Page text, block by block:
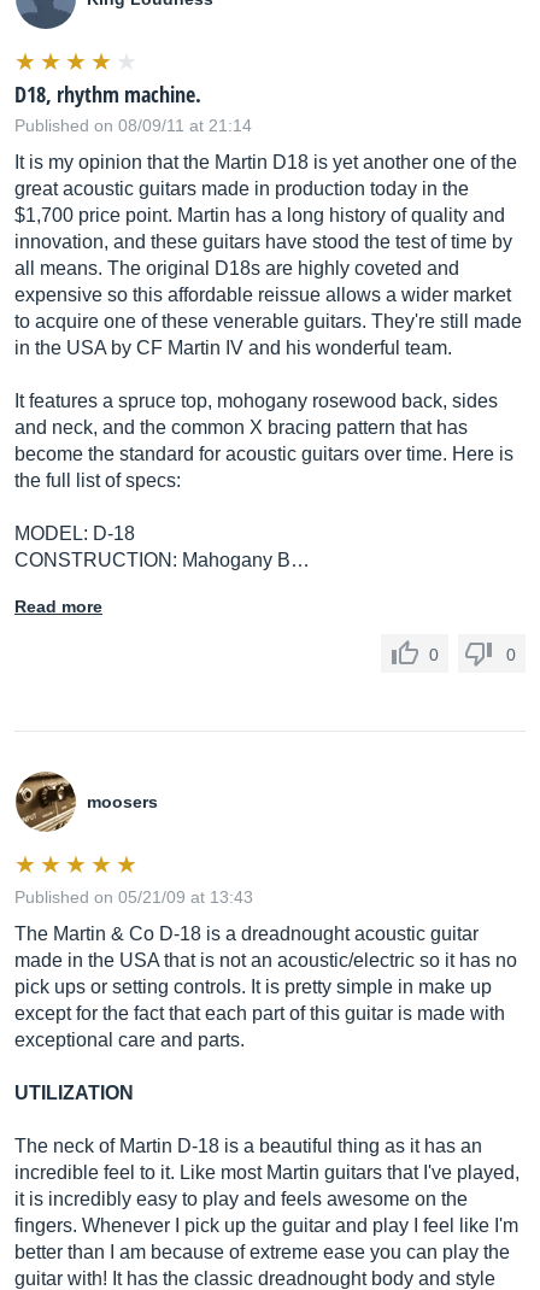
D18, rhythm machine.
Published on 08/09/11 at 21:14
It is my opinion that the Martin D18 is yet another one of the
great acoustic guitars made in production today in the
$1,700 price point. Martin has a long history of quality and
innovation, and these guitars have stood the test of time by
all means. The original D18s are highly coveted and
expensive so this affordable reissue allows a wider market
to acquire one of these venerable guitars. They're still made
in the USA by CF Martin IV and his wonderful team.
It features a spruce top, mohogany rosewood back, sides
and neck, and the common X bracing pattern that has
become the standard for acoustic guitars over time. Here is
the full list of specs:
MODEL: D-18
CONSTRUCTION: Mahogany B…
Read more
0 0
moosers
Published on 05/21/09 at 13:43
The Martin & Co D-18 is a dreadnought acoustic guitar
made in the USA that is not an acoustic/electric so it has no
pick ups or setting controls. It is pretty simple in make up
except for the fact that each part of this guitar is made with
exceptional care and parts.
UTILIZATION
The neck of Martin D-18 is a beautiful thing as it has an
incredible feel to it. Like most Martin guitars that I've played,
it is incredibly easy to play and feels awesome on the
fingers. Whenever I pick up the guitar and play I feel like I'm
better than I am because of extreme ease you can play the
guitar with! It has the classic dreadnought body and style